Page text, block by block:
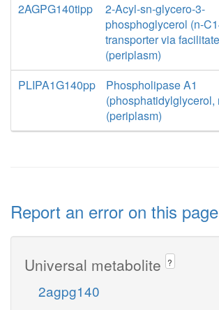
2AGPG140tipp
2-Acyl-sn-glycero-3-
phosphoglycerol (n-
transporter via
(periplasm)
PLIPA1G140pp
Phospholipase A1
(phosphatidylglycerol,
(periplasm)
Report an error on this page
Universal metabolite ?
2agpg140